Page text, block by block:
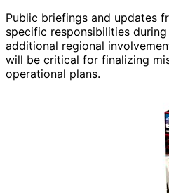
Public briefings and updates
specific responsibilities
additional regional
will be critical for finalizing
operational plans.